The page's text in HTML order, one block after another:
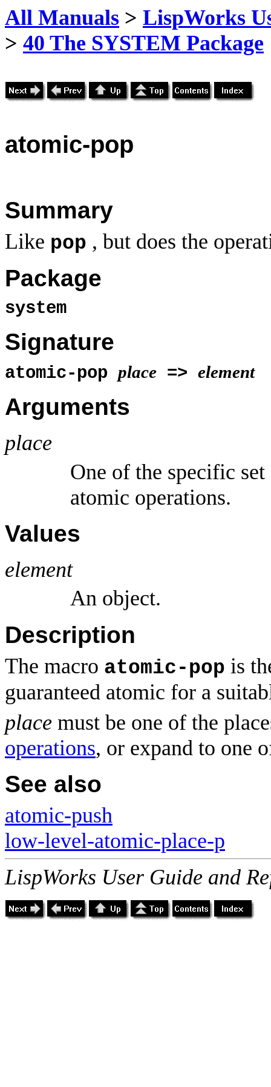
All Manuals > LispWorks
> 40 The SYSTEM Package
atomic-pop
Summary
Like pop , but does the
Package
system
Signature
atomic-pop place => element
Arguments
place
One of the specific
atomic operations.
Values
element
An object.
Description
The macro atomic-pop is
guaranteed atomic for a
place must be one of the
operations, or expand to one
See also
atomic-push
low-level-atomic-place-p
LispWorks User Guide and